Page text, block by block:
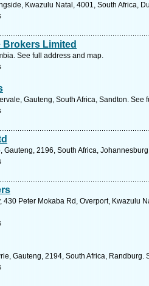
Kwazulu Natal, 4001, South Africa,
Brokers Limited
See full address and map.
Gauteng, South Africa, Sandton. See
Gauteng, 2196, South Africa,
430 Peter Mokaba Rd, Overport, Kwazulu
Gauteng, 2194, South Africa, Randburg.